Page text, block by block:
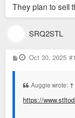
They plan to sell
SRQ2STL
P
o
Oct 30, 2025
Auggie wrote: ↑
https://